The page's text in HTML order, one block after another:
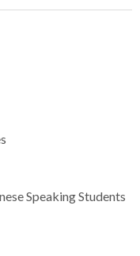
Speaking Students